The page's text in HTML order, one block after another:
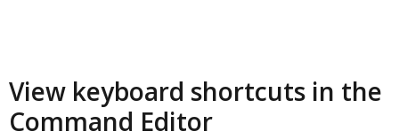
View keyboard shortcuts in the
Command Editor